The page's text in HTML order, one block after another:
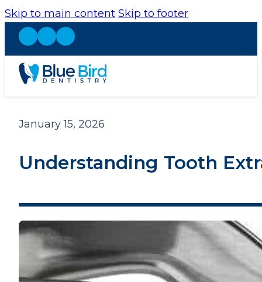
Skip to main content Skip to footer
January 15, 2026
Understanding Tooth